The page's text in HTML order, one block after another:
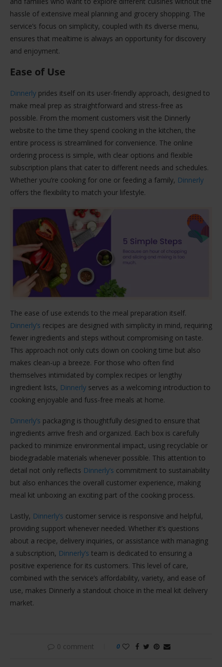
hassle of extensive meal planning and grocery shopping. The
service’s focus on simplicity, coupled with its diverse menu,
ensures that mealtime is always an opportunity for discovery
and enjoyment.
Ease of Use
Dinnerly prides itself on its user-friendly approach, designed to
make meal prep as straightforward and stress-free as
possible. From the moment customers visit the Dinnerly
website to the time they spend cooking in the kitchen, the
entire process is streamlined for convenience. The online
ordering process is simple, with clear options and flexible
subscription plans that cater to different needs and schedules.
Whether you’re cooking for one or feeding a family, Dinnerly
offers the flexibility to match your lifestyle.
The ease of use extends to the meal preparation itself.
Dinnerly’s recipes are designed with simplicity in mind, requiring
fewer ingredients and steps without compromising on taste.
This approach not only cuts down on cooking time but also
makes clean-up a breeze. For those who often find
themselves intimidated by complex recipes or lengthy
ingredient lists, Dinnerly serves as a welcoming introduction to
cooking enjoyable and fuss-free meals at home.
Dinnerly’s packaging is thoughtfully designed to ensure that
ingredients arrive fresh and organized. Each box is carefully
packed to minimize environmental impact, using recyclable or
biodegradable materials whenever possible. This attention to
detail not only reflects Dinnerly’s commitment to sustainability
but also enhances the overall customer experience, making
meal kit unboxing an exciting part of the cooking process.
Lastly, Dinnerly’s customer service is responsive and helpful,
providing support whenever needed. Whether it’s questions
about a recipe, delivery inquiries, or assistance with managing
a subscription, Dinnerly’s team is dedicated to ensuring a
positive experience for its customers. This level of care,
combined with the service’s affordability, variety, and ease of
use, makes Dinnerly a standout choice in the meal kit delivery
market.
0 comment 0